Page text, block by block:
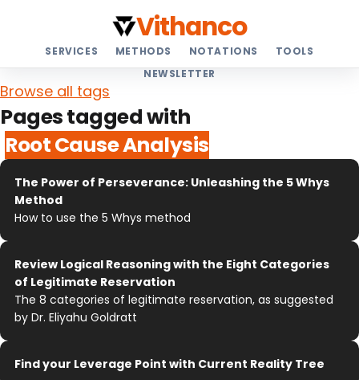
Vithanco
SERVICES METHODS NOTATIONS
TOOLS
NEWSLETTER
Pages tagged with
Root Cause Analysis
Browse all tags
The Power of Perseverance: Unleashing the 5 Whys
Method
How to use the 5 Whys method
Review Logical Reasoning with the Eight Categories
of Legitimate Reservation
The 8 categories of legitimate reservation, as suggested
by Dr. Eliyahu Goldratt
Find your Leverage Point with Current Reality Tree